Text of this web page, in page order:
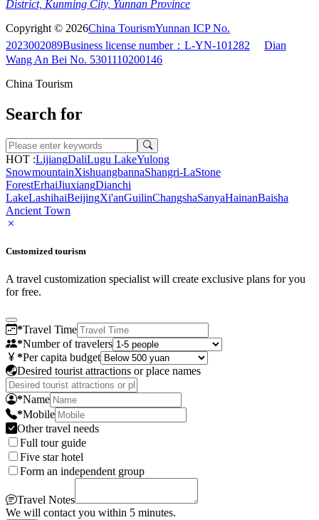
District, Kunming City, Yunnan Province
Copyright © 2026China TourismYunnan ICP No.
2023002089Business license number：L-YN-101282
Dian
Wang An Bei No. 5301110200146
China Tourism
Search for
HOT :LijiangDaliLugu LakeYulong
SnowmountainXishuangbannaShangri-LaStone
ForestErhaiJiuxiangDianchi
LakeLashihaiBeijingXi'anGuilinChangshaSanyaHainanBaisha
Ancient Town
Customized tourism
A travel customization specialist will create exclusive plans for you
for free.
*Travel Time
*Number of travelers
*Per capita budget
Desired tourist attractions or place names
*Name
*Mobile
Other travel needs
Full tour guide
Five star hotel
Form an independent group
Travel Notes
We will contact you within 5 minutes.